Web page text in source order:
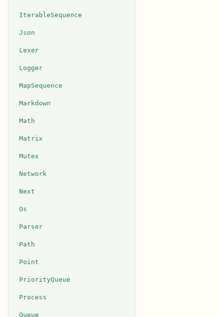
IterableSequence
Json
Lexer
Logger
MapSequence
Markdown
Math
Matrix
Mutex
Network
Next
Os
Parser
Path
Point
PriorityQueue
Process
Queue